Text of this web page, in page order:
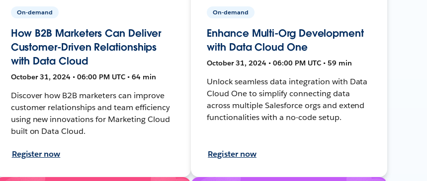
On-demand
How B2B Marketers Can Deliver
Customer-Driven Relationships
with Data Cloud
October 31, 2024 • 06:00 PM UTC • 64 min
Discover how B2B marketers can improve
customer relationships and team efficiency
using new innovations for Marketing Cloud
built on Data Cloud.
Register now
On-demand
Enhance Multi-Org Development
with Data Cloud One
October 31, 2024 • 06:00 PM UTC • 59 min
Unlock seamless data integration with Data
Cloud One to simplify connecting data
across multiple Salesforce orgs and extend
functionalities with a no-code setup.
Register now